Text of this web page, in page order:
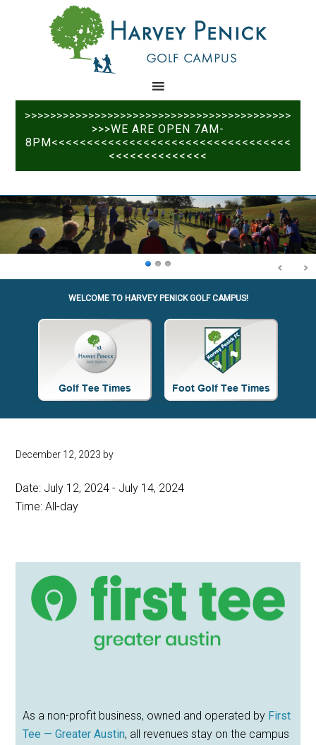
>>>>>>>>>>>>>>>>>>>>>>>>>>>>>>>>>>>>>>>>>>
>>>WE ARE OPEN 7AM-
8PM<<<<<<<<<<<<<<<<<<<<<<<<<<<<<<<<<<
<<<<<<<<<<<<<<
WELCOME TO HARVEY PENICK GOLF CAMPUS!
Site
Tagline
December 12, 2023 by
Date: July 12, 2024 - July 14, 2024
Time:All-day
Primary
Sidebar
As a non-profit business, owned and operated by First
Tee — Greater Austin, all revenues stay on the campus